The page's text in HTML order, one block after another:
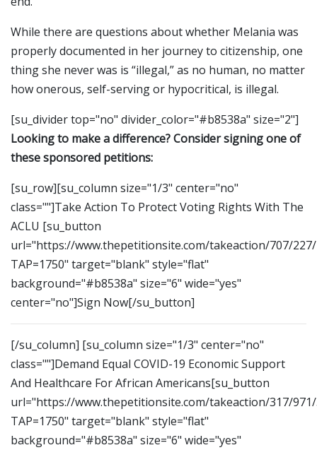
While there are questions about whether Melania was
properly documented in her journey to citizenship, one
thing she never was is “illegal,” as no human, no matter
how onerous, self-serving or hypocritical, is illegal.
[su_divider top="no" divider_color="#b8538a" size="2"]
Looking to make a difference? Consider signing one of
these sponsored petitions:
[su_row][su_column size="1/3" center="no"
class=""]Take Action To Protect Voting Rights With The
ACLU [su_button
url="https://www.thepetitionsite.com/takeaction/707/
TAP=1750" target="blank" style="flat"
background="#b8538a" size="6" wide="yes"
center="no"]Sign Now[/su_button]
[/su_column] [su_column size="1/3" center="no"
class=""]Demand Equal COVID-19 Economic Support
And Healthcare For African Americans[su_button
url="https://www.thepetitionsite.com/takeaction/317/
TAP=1750" target="blank" style="flat"
background="#b8538a" size="6" wide="yes"